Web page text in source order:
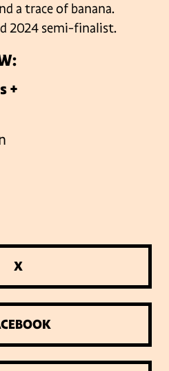
a trace of banana.
2024 semi-finalist.
+
X